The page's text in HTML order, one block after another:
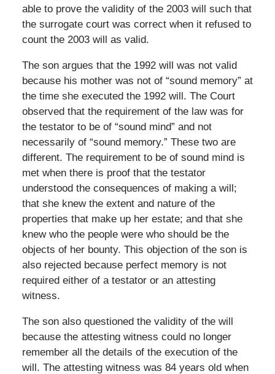
able to prove the validity of the 2003 will such that
the surrogate court was correct when it refused to
count the 2003 will as valid.
The son argues that the 1992 will was not valid
because his mother was not of “sound memory” at
the time she executed the 1992 will. The Court
observed that the requirement of the law was for
the testator to be of “sound mind” and not
necessarily of “sound memory.” These two are
different. The requirement to be of sound mind is
met when there is proof that the testator
understood the consequences of making a will;
that she knew the extent and nature of the
properties that make up her estate; and that she
knew who the people were who should be the
objects of her bounty. This objection of the son is
also rejected because perfect memory is not
required either of a testator or an attesting
witness.
The son also questioned the validity of the will
because the attesting witness could no longer
remember all the details of the execution of the
will. The attesting witness was 84 years old when